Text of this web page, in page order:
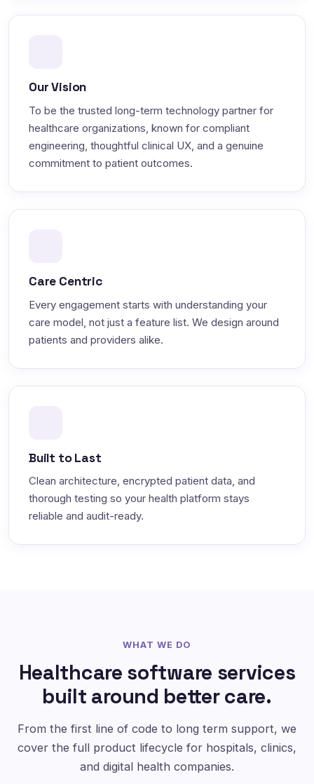
Our Vision
To be the trusted long-term technology partner for
healthcare organizations, known for compliant
engineering, thoughtful clinical UX, and a genuine
commitment to patient outcomes.
Care Centric
Every engagement starts with understanding your
care model, not just a feature list. We design around
patients and providers alike.
Built to Last
Clean architecture, encrypted patient data, and
thorough testing so your health platform stays
reliable and audit-ready.
WHAT WE DO
Healthcare software services
built around better care.
From the first line of code to long term support, we
cover the full product lifecycle for hospitals, clinics,
and digital health companies.